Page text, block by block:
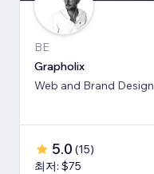
BE
Grapholix
Web and Brand Design
5.0 (15)
최저: $75